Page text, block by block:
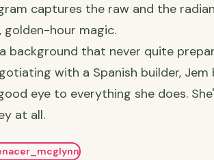
captures the raw and the
golden-hour magic.
background that never quite
with a Spanish builder,
eye to everything she does.
at all.